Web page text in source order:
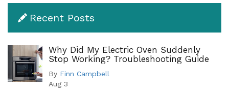
Recent Posts
Why Did My Electric Oven Suddenly
Stop Working? Troubleshooting Guide
By Finn Campbell
Aug 3